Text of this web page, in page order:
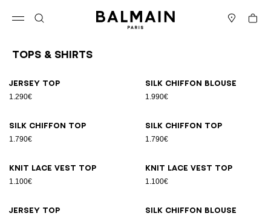
Cart
Tops & Shirts
Jersey top
1.290€
Silk chiffon blouse
1.990€
Silk chiffon top
1.790€
Silk chiffon top
1.790€
Knit lace vest top
1.100€
Knit lace vest top
1.100€
Jersey top Silk chiffon blouse